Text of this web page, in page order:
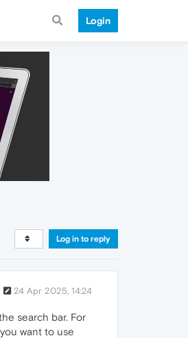
Login
Log in to reply
24 Apr 2025, 14:24
search bar. For
want to use